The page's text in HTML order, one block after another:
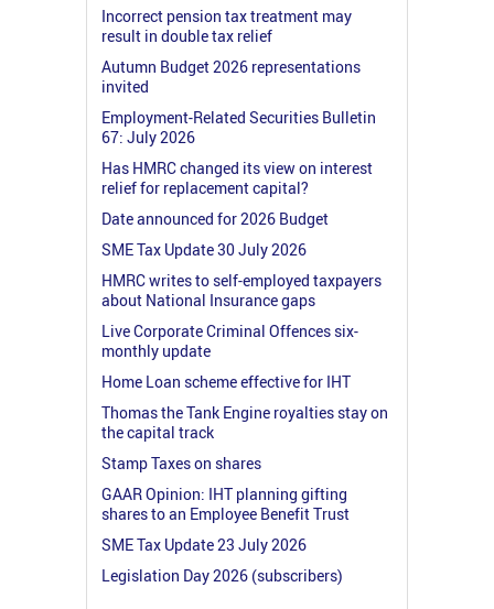
Incorrect pension tax treatment may
result in double tax relief
Autumn Budget 2026 representations
invited
Employment-Related Securities Bulletin
67: July 2026
Has HMRC changed its view on interest
relief for replacement capital?
Date announced for 2026 Budget
SME Tax Update 30 July 2026
HMRC writes to self-employed taxpayers
about National Insurance gaps
Live Corporate Criminal Offences six-
monthly update
Home Loan scheme effective for IHT
Thomas the Tank Engine royalties stay on
the capital track
Stamp Taxes on shares
GAAR Opinion: IHT planning gifting
shares to an Employee Benefit Trust
SME Tax Update 23 July 2026
Legislation Day 2026 (subscribers)